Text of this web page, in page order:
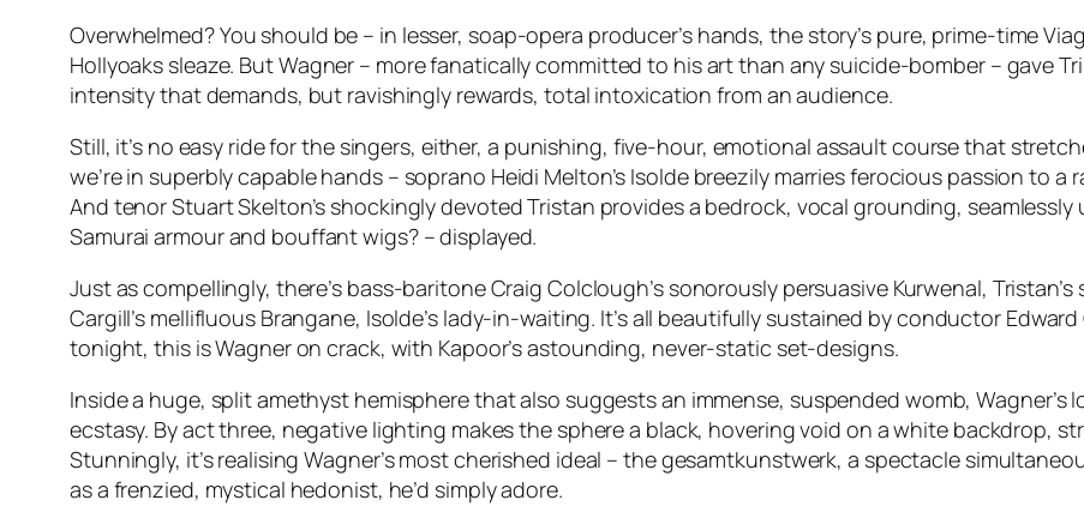
Overwhelmed? You should be – in lesser, soap-opera producer’s hands, the story’s pure, prime-time
Hollyoaks sleaze. But Wagner – more fanatically committed to his art than any suicide-bomber – gave
intensity that demands, but ravishingly rewards, total intoxication from an audience.
Still, it’s no easy ride for the singers, either, a punishing, five-hour, emotional assault course that
we’re in superbly capable hands – soprano Heidi Melton’s Isolde breezily marries ferocious passion to
And tenor Stuart Skelton’s shockingly devoted Tristan provides a bedrock, vocal grounding,
Samurai armour and bouffant wigs? – displayed.
Just as compellingly, there’s bass-baritone Craig Colclough’s sonorously persuasive Kurwenal,
Cargill’s mellifluous Brangane, Isolde’s lady-in-waiting. It’s all beautifully sustained by conductor
tonight, this is Wagner on crack, with Kapoor’s astounding, never-static set-designs.
Inside a huge, split amethyst hemisphere that also suggests an immense, suspended womb, Wagner’s
ecstasy. By act three, negative lighting makes the sphere a black, hovering void on a white backdrop,
Stunningly, it’s realising Wagner’s most cherished ideal – the gesamtkunstwerk, a spectacle
as a frenzied, mystical hedonist, he’d simply adore.